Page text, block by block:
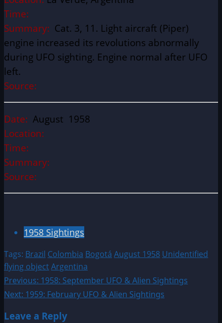
Time:
Summary: Cat. 3, 11. Light aircraft (Piper)
engine increased its revolutions abnormally
during UFO sighting. Engine normal after UFO
left.
Source:
Date: August 1958
Location:
Time:
Summary:
Source:
1958 Sightings
Tags: Brazil Colombia Bogotá August 1958 Unidentified
flying objectArgentina
Post
navigation
Previous: 1958: September UFO & Alien Sightings
Next: 1959: February UFO & Alien Sightings
Leave a Reply